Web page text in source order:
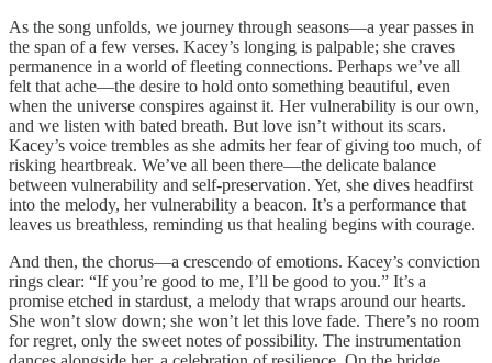
As the song unfolds, we journey through seasons—a year passes in
the span of a few verses. Kacey’s longing is palpable; she craves
permanence in a world of fleeting connections. Perhaps we’ve all
felt that ache—the desire to hold onto something beautiful, even
when the universe conspires against it. Her vulnerability is our own,
and we listen with bated breath. But love isn’t without its scars.
Kacey’s voice trembles as she admits her fear of giving too much, of
risking heartbreak. We’ve all been there—the delicate balance
between vulnerability and self-preservation. Yet, she dives headfirst
into the melody, her vulnerability a beacon. It’s a performance that
leaves us breathless, reminding us that healing begins with courage.
And then, the chorus—a crescendo of emotions. Kacey’s conviction
rings clear: “If you’re good to me, I’ll be good to you.” It’s a
promise etched in stardust, a melody that wraps around our hearts.
She won’t slow down; she won’t let this love fade. There’s no room
for regret, only the sweet notes of possibility. The instrumentation